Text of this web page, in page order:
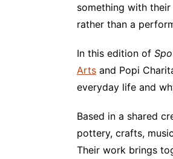
something with
rather than a
In this edition of
Arts and Popi
everyday life and
Based in a shared
pottery, crafts,
Their work brings